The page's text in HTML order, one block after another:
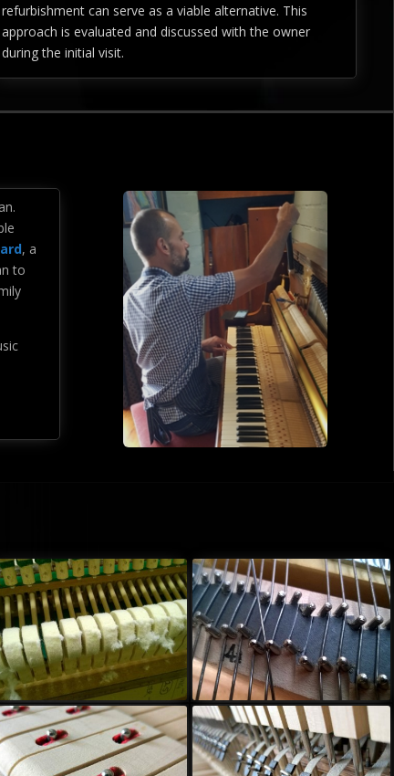
refurbishment can serve as a viable alternative. This
approach is evaluated and discussed with the owner
during the initial visit.
, a
to